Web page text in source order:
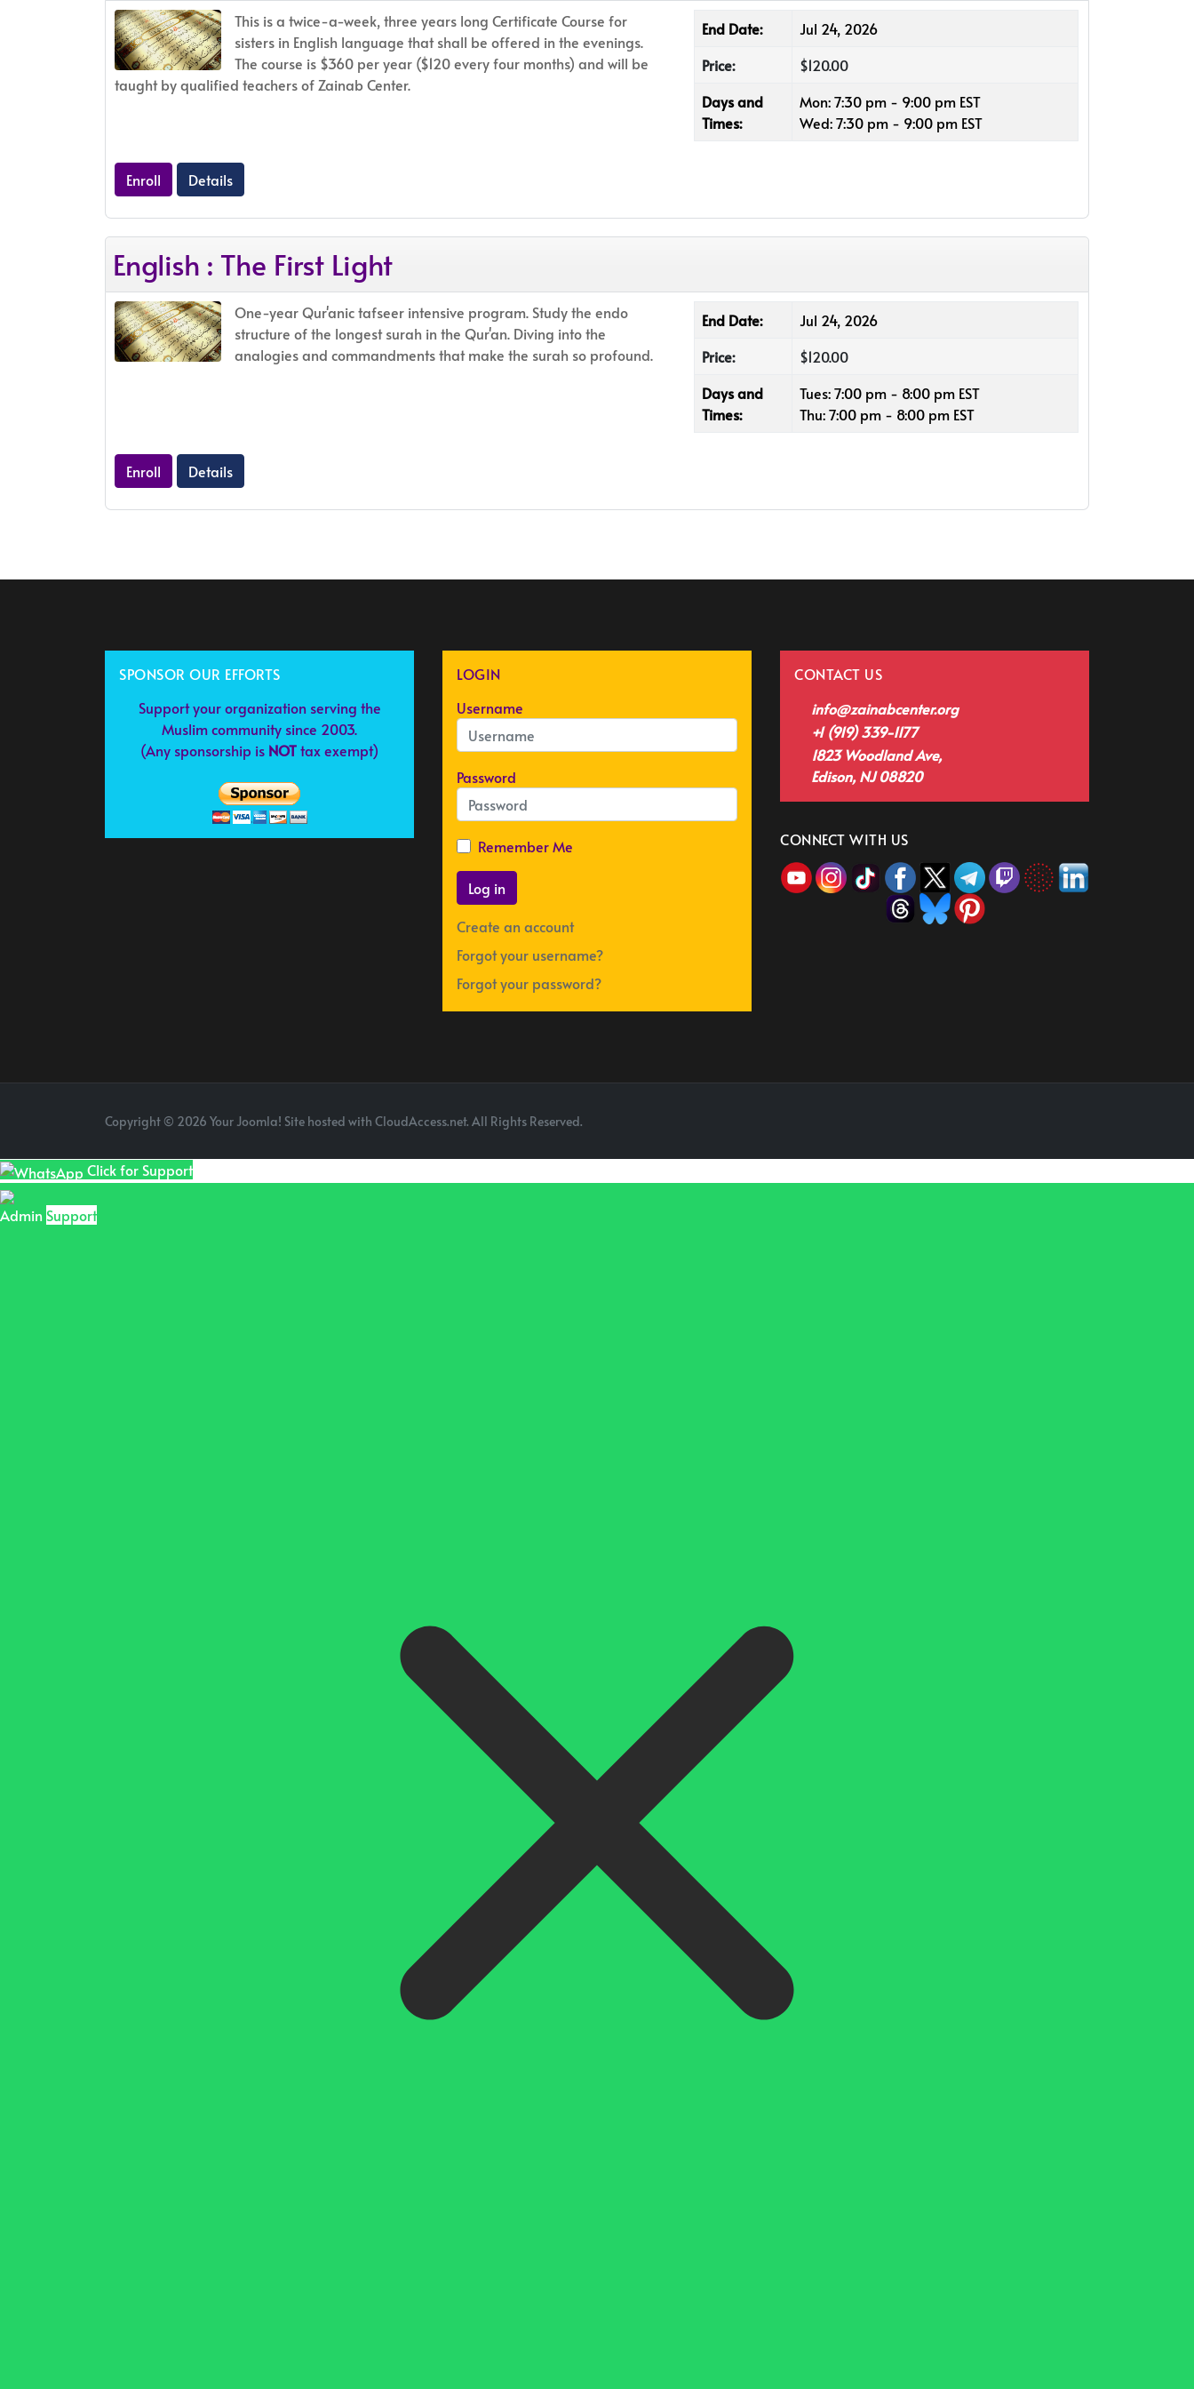
This is a twice-a-week, three years long Certificate Course for
sisters in English language that shall be offered in the evenings.
The course is $360 per year ($120 every four months) and will be
taught by qualified teachers of Zainab Center.
End Date:
Jul 24, 2026
Price:
$120.00
Days and
Times:
Mon: 7:30 pm - 9:00 pm EST
Wed: 7:30 pm - 9:00 pm EST
Enroll Details
English : The First Light
One-year Qur'anic tafseer intensive program. Study the endo
structure of the longest surah in the Qur'an. Diving into the
analogies and commandments that make the surah so profound.
End Date:
Jul 24, 2026
Price:
$120.00
Days and
Times:
Tues: 7:00 pm - 8:00 pm EST
Thu: 7:00 pm - 8:00 pm EST
Enroll Details
SPONSOR OUR EFFORTS
Support your organization serving the
Muslim community since 2003.
(Any sponsorship is NOTtax exempt)
LOGIN
Username
Password
Remember Me
Log in
Create an account
Forgot your username?
Forgot your password?
CONTACT US
info@zainabcenter.org
+1 (919) 339-1177
1823 Woodland Ave,
Edison, NJ 08820
CONNECT WITH US
Copyright © 2026 Your Joomla! Site hosted with CloudAccess.net. All Rights Reserved.
Click for Support
Admin Support